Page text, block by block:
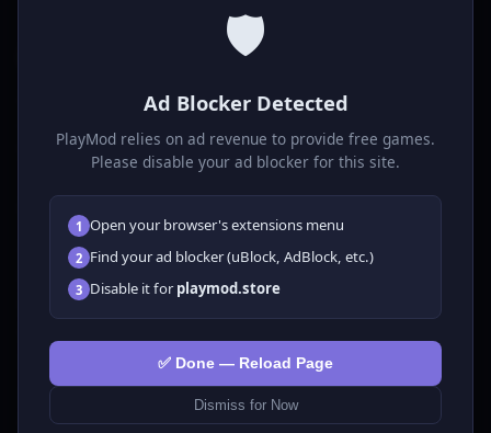
🛡️
Ad Blocker Detected
PlayMod relies on ad revenue to provide free games.
Please disable your ad blocker for this site.
1 Open your browser's extensions menu
2 Find your ad blocker (uBlock, AdBlock, etc.)
3 Disable it forplaymod.store
✅ Done — Reload Page
Dismiss for Now
Play free online HTML5 games! Action, puzzle, sports, and
browser.
GAMES
All Games
🗺️ Adventure
🧩 Puzzles
🕹️ Arcade
🎮 Hypercasual